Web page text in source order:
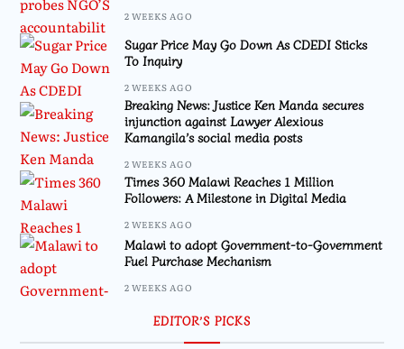
2 WEEKS AGO
Sugar Price May Go Down As CDEDI Sticks
To Inquiry
2 WEEKS AGO
Breaking News: Justice Ken Manda secures
injunction against Lawyer Alexious
Kamangila’s social media posts
2 WEEKS AGO
Times 360 Malawi Reaches 1 Million
Followers: A Milestone in Digital Media
2 WEEKS AGO
Malawi to adopt Government-to-Government
Fuel Purchase Mechanism
2 WEEKS AGO
EDITOR’S PICKS